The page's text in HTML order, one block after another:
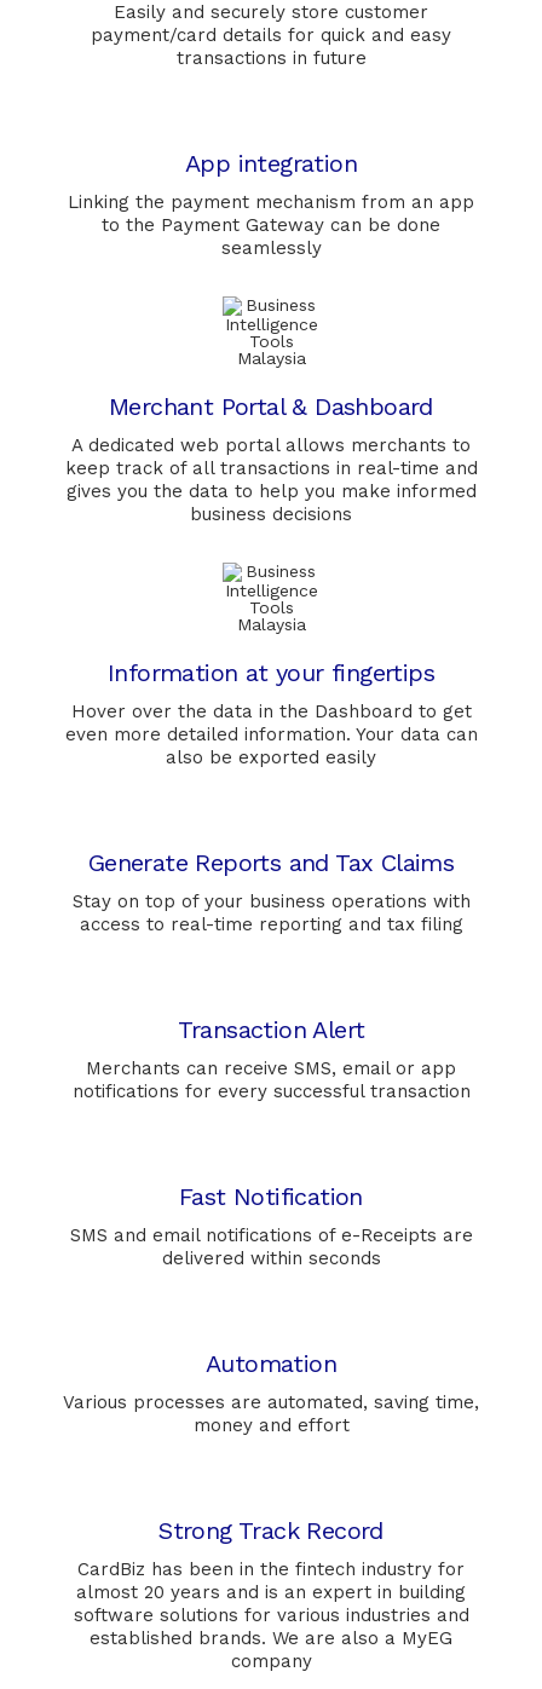
Easily and securely store customer
payment/card details for quick and easy
transactions in future
App integration
Linking the payment mechanism from an app
to the Payment Gateway can be done
seamlessly
Merchant Portal & Dashboard
A dedicated web portal allows merchants to
keep track of all transactions in real-time and
gives you the data to help you make informed
business decisions
Information at your fingertips
Hover over the data in the Dashboard to get
even more detailed information. Your data can
also be exported easily
Generate Reports and Tax Claims
Stay on top of your business operations with
access to real-time reporting and tax filing
Transaction Alert
Merchants can receive SMS, email or app
notifications for every successful transaction
Fast Notification
SMS and email notifications of e-Receipts are
delivered within seconds
Automation
Various processes are automated, saving time,
money and effort
Strong Track Record
CardBiz has been in the fintech industry for
almost 20 years and is an expert in building
software solutions for various industries and
established brands. We are also a MyEG
company